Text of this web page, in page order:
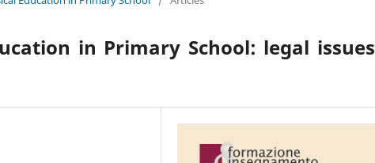
in Primary School: legal issues